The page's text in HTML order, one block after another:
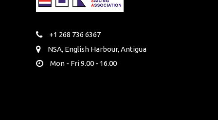
+1 268 736 6367
NSA, English Harbour, Antigua
Mon - Fri 9.00 - 16.00